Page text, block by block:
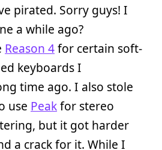
pirated. Sorry guys! I
a while ago?
Reason 4for certain soft-
keyboards I
time ago. I also stole
use Peakfor stereo
but it got harder
a crack for it. While I